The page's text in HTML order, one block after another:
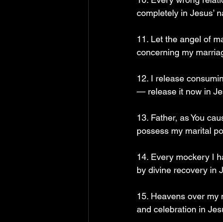
completely in Jesus’
11. Let the angel of
concerning my
12. I release
— release it now in
13. Father, as You
possess my marital
14. Every mockery I
by divine recovery in
15. Heavens over my
and celebration in